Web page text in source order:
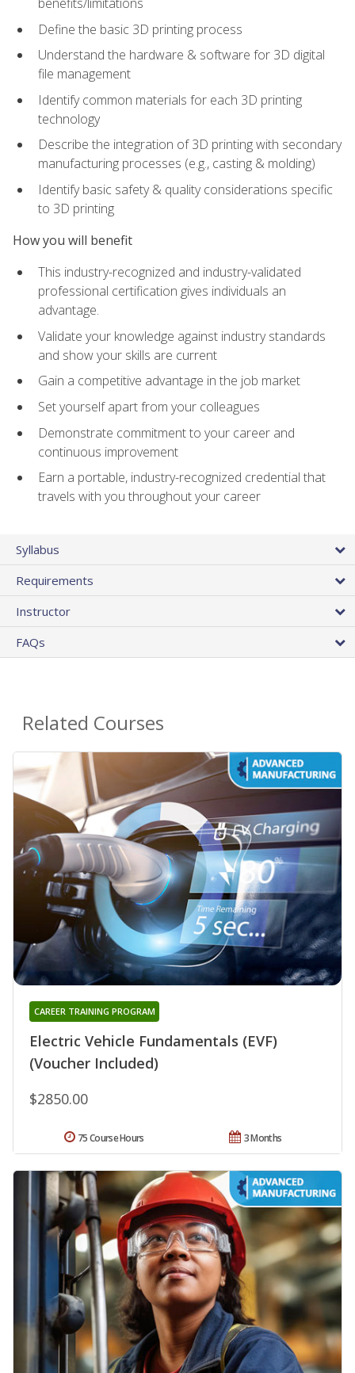
Define the basic 3D printing process
Understand the hardware & software for 3D digital
file management
Identify common materials for each 3D printing
technology
Describe the integration of 3D printing with secondary
manufacturing processes (e.g., casting & molding)
Identify basic safety & quality considerations specific
to 3D printing
How you will benefit
This industry-recognized and industry-validated
professional certification gives individuals an
advantage.
Validate your knowledge against industry standards
and show your skills are current
Gain a competitive advantage in the job market
Set yourself apart from your colleagues
Demonstrate commitment to your career and
continuous improvement
Earn a portable, industry-recognized credential that
travels with you throughout your career
Syllabus
Requirements
Instructor
FAQs
Related Courses
Electric Vehicle Fundamentals (EVF)
(Voucher Included)
CAREER TRAINING PROGRAM
$2850.00
3 Months
75 Course Hours